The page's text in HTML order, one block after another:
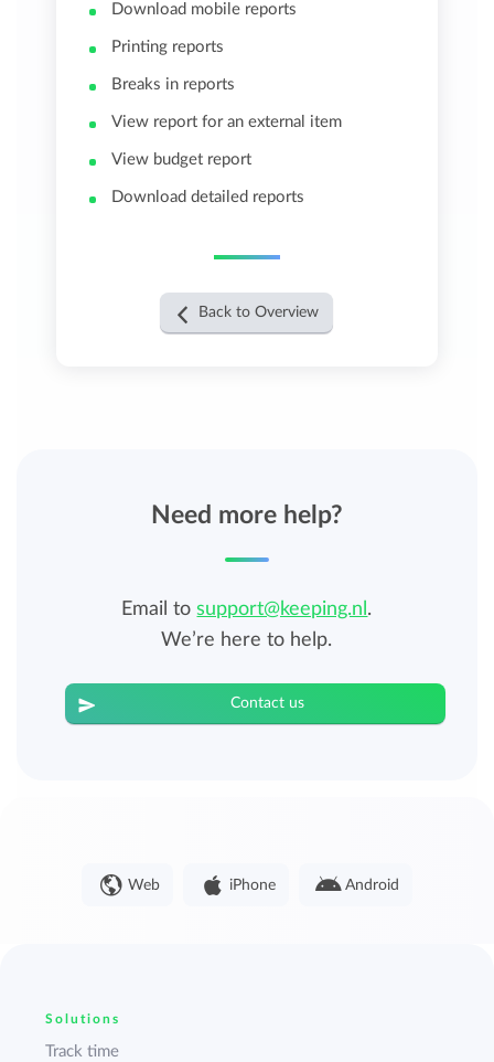
Download mobile reports
Printing reports
Breaks in reports
View report for an external item
View budget report
Download detailed reports
Back to Overview
Need more help?
Email tosupport@keeping.nl .
We’re here to help.
Contact us
Web iPhone Android
Solutions
Track time